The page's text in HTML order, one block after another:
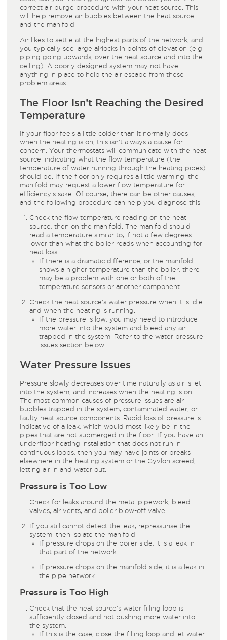
correct air purge procedure with your heat source. This
will help remove air bubbles between the heat source
and the manifold.
Air likes to settle at the highest parts of the network, and
you typically see large airlocks in points of elevation (e.g.
piping going upwards, over the heat source and into the
ceiling). A poorly designed system may not have
anything in place to help the air escape from these
problem areas.
The Floor Isn’t Reaching the Desired
Temperature
If your floor feels a little colder than it normally does
when the heating is on, this isn’t always a cause for
concern. Your thermostats will communicate with the heat
source, indicating what the flow temperature (the
temperature of water running through the heating pipes)
should be. If the floor only requires a little warming, the
manifold may request a lower flow temperature for
efficiency’s sake. Of course, there can be other causes,
and the following procedure can help you diagnose this.
Check the flow temperature reading on the heat
source, then on the manifold. The manifold should
read a temperature similar to, if not a few degrees
lower than what the boiler reads when accounting for
heat loss.
If there is a dramatic difference, or the manifold
shows a higher temperature than the boiler, there
may be a problem with one or both of the
temperature sensors or another component.
Check the heat source’s water pressure when it is idle
and when the heating is running.
If the pressure is low, you may need to introduce
more water into the system and bleed any air
trapped in the system. Refer to the water pressure
issues section below.
Water Pressure Issues
Pressure slowly decreases over time naturally as air is let
into the system, and increases when the heating is on.
The most common causes of pressure issues are air
bubbles trapped in the system, contaminated water, or
faulty heat source components. Rapid loss of pressure is
indicative of a leak, which would most likely be in the
pipes that are not submerged in the floor. If you have an
underfloor heating installation that does not run in
continuous loops, then you may have joints or breaks
elsewhere in the heating system or the Gyvlon screed,
letting air in and water out.
Pressure is Too Low
Check for leaks around the metal pipework, bleed
valves, air vents, and boiler blow-off valve.
If you still cannot detect the leak, repressurise the
system, then isolate the manifold.
If pressure drops on the boiler side, it is a leak in
that part of the network.
If pressure drops on the manifold side, it is a leak in
the pipe network.
Pressure is Too High
Check that the heat source’s water filling loop is
sufficiently closed and not pushing more water into
the system.
If this is the case, close the filling loop and let water